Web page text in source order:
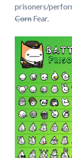
prisoners/
Corn Fear.